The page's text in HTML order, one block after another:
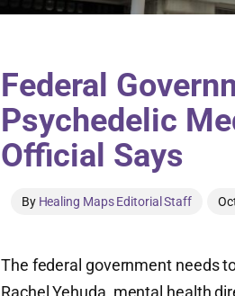
Federal
Psychedelic
Official Says
By Healing Maps Editorial Staff
The federal government needs
Rachel Yehuda, mental health